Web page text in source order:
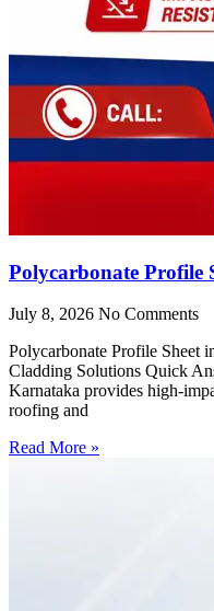
Polycarbonate Profile
July 8, 2026 No Comments
Polycarbonate Profile Sheet
Cladding Solutions Quick
Karnataka provides high-
roofing and
Read More »